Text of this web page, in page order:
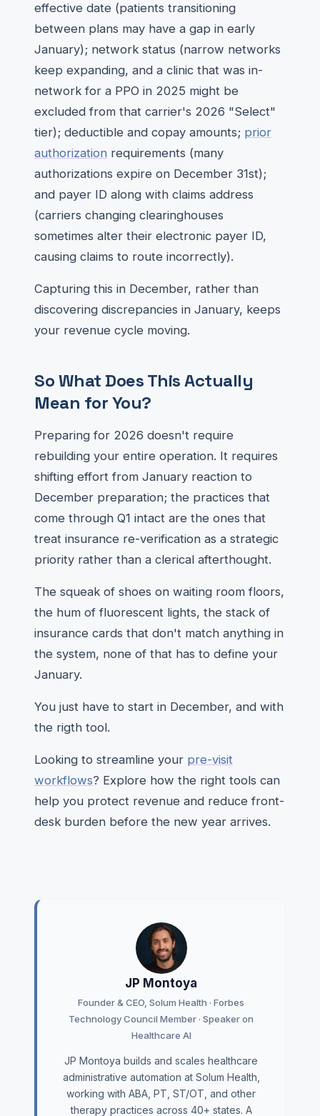
effective date (patients transitioning
between plans may have a gap in early
January); network status (narrow networks
keep expanding, and a clinic that was in-
network for a PPO in 2025 might be
excluded from that carrier's 2026 "Select"
tier); deductible and copay amounts; prior
authorization requirements (many
authorizations expire on December 31st);
and payer ID along with claims address
(carriers changing clearinghouses
sometimes alter their electronic payer ID,
causing claims to route incorrectly).
Capturing this in December, rather than
discovering discrepancies in January, keeps
your revenue cycle moving.
So What Does This Actually
Mean for You?
Preparing for 2026 doesn't require
rebuilding your entire operation. It requires
shifting effort from January reaction to
December preparation; the practices that
come through Q1 intact are the ones that
treat insurance re-verification as a strategic
priority rather than a clerical afterthought.
The squeak of shoes on waiting room floors,
the hum of fluorescent lights, the stack of
insurance cards that don't match anything in
the system, none of that has to define your
January.
You just have to start in December, and with
the rigth tool.
Looking to streamline your pre-visit
workflows? Explore how the right tools can
help you protect revenue and reduce front-
desk burden before the new year arrives.
JP Montoya
Founder & CEO, Solum Health · Forbes
Technology Council Member · Speaker on
Healthcare AI
JP Montoya builds and scales healthcare
administrative automation at Solum Health,
working with ABA, PT, ST/OT, and other
therapy practices across 40+ states. A